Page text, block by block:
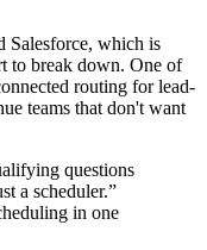
Salesforce, which is
to break down. One of
routing for lead-
teams that don't want
questions
a scheduler.”
in one